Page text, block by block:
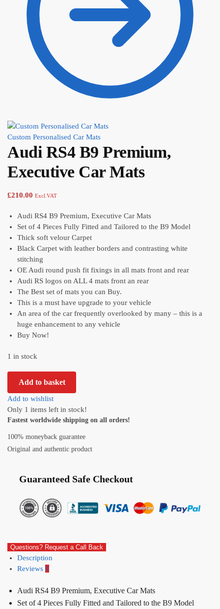
Custom Personalised Car Mats
Audi RS4 B9 Premium,
Executive Car Mats
£210.00 Excl.VAT
Audi RS4 B9 Premium, Executive Car Mats
Set of 4 Pieces Fully Fitted and Tailored to the B9 Model
Thick soft velour Carpet
Black Carpet with leather borders and contrasting white
stitching
OE Audi round push fit fixings in all mats front and rear
Audi RS logos on ALL 4 mats front an rear
The Best set of mats you can Buy.
This is a must have upgrade to your vehicle
An area of the car frequently overlooked by many – this is a
huge enhancement to any vehicle
Buy Now!
1 in stock
Add to basket
Add to wishlist
Only 1 items left in stock!
Fastest worldwide shipping on all orders!
100% moneyback guarantee
Original and authentic product
Guaranteed Safe Checkout
Questions? Request a Call Back
Description
Reviews 0
Audi RS4 B9 Premium, Executive Car Mats
Set of 4 Pieces Fully Fitted and Tailored to the B9 Model